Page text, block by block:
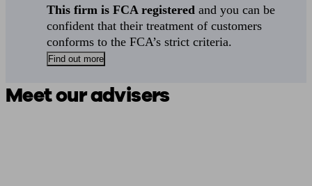
This firm is FCA registered and you can be
confident that their treatment of customers
conforms to the FCA’s strict criteria.
Find out more
Meet our advisers